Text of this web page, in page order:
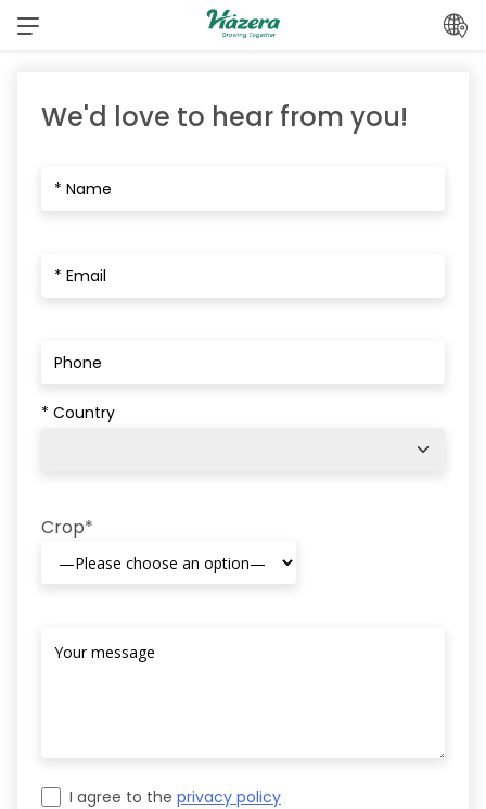
Skip
We'd love to hear from you!
* Country
Crop*
I agree to the privacy policy